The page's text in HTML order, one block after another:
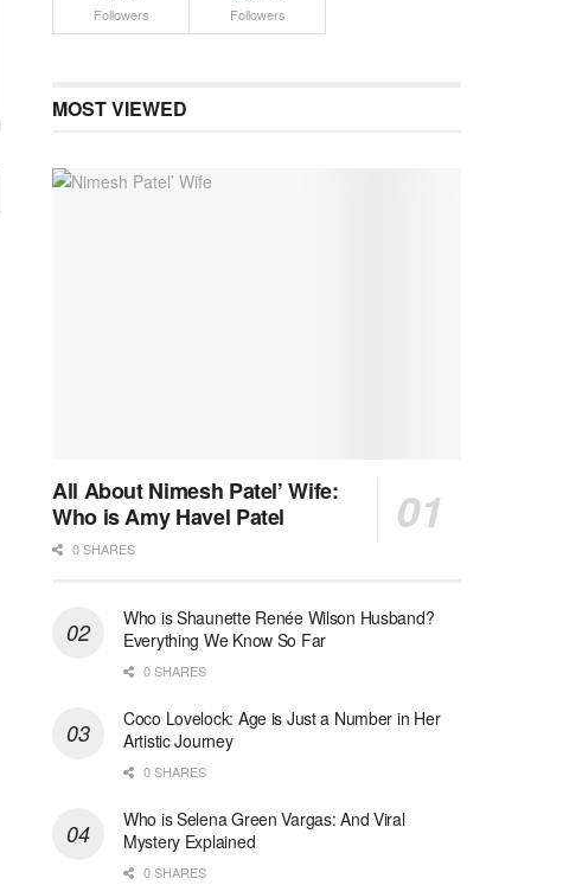
Followers Followers
MOST VIEWED
All About Nimesh Patel’ Wife:
Who is Amy Havel Patel
0 SHARES
Who is Shaunette Renée Wilson Husband?
Everything We Know So Far
0 SHARES
Coco Lovelock: Age is Just a Number in Her
Artistic Journey
0 SHARES
Who is Selena Green Vargas: And Viral
Mystery Explained
0 SHARES